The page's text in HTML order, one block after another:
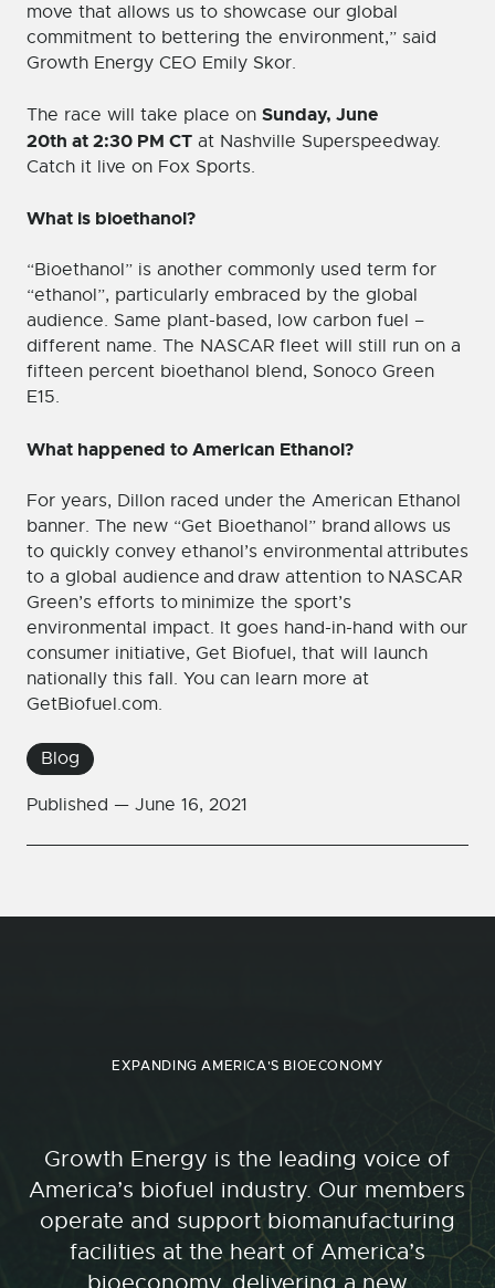
Blog
Published — June 16, 2021
move that allows us to showcase our global
commitment to bettering the environment,” said
Growth Energy CEO Emily Skor.
The race will take place on Sunday, June
20th at 2:30 PM CT at Nashville Superspeedway.
Catch it live on Fox Sports.
What is bioethanol?
“Bioethanol” is another commonly used term for
“ethanol”, particularly embraced by the global
audience. Same plant-based, low carbon fuel –
different name. The NASCAR fleet will still run on a
fifteen percent bioethanol blend, Sonoco Green
E15.
What happened to American Ethanol?
For years, Dillon raced under the American Ethanol
banner. The new “Get Bioethanol” brand allows us
to quickly convey ethanol’s environmental attributes
to a global audience and draw attention to NASCAR
Green’s efforts to minimize the sport’s
environmental impact. It goes hand-in-hand with our
consumer initiative, Get Biofuel, that will launch
nationally this fall. You can learn more at
GetBiofuel.com.
EXPANDING AMERICA'S BIOECONOMY
Growth Energy is the leading voice of
America’s biofuel industry. Our members
operate and support biomanufacturing
facilities at the heart of America’s